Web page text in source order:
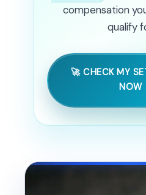
compensation
qualify
🚀 CHECK MY
NOW